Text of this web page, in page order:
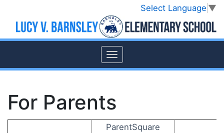
Select Language ▼
For Parents
ParentSquare